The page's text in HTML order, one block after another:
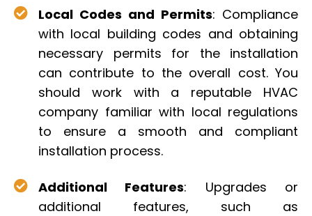
Local Codes and Permits: Compliance
with local building codes and obtaining
necessary permits for the installation
can contribute to the overall cost. You
should work with a reputable HVAC
company familiar with local regulations
to ensure a smooth and compliant
installation process.
Additional Features: Upgrades or
additional features, such as